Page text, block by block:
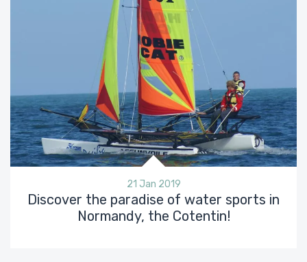
21 Jan 2019
Discover the paradise of water sports in
Normandy, the Cotentin!